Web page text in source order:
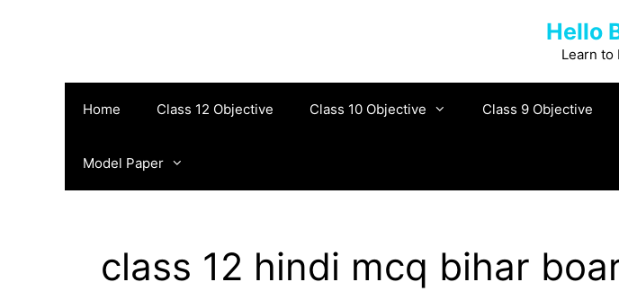
Hello
Learn to
Home Class 12 Objective Class 10 Objective Class 9 Objective
Model Paper
class 12 hindi mcq bihar